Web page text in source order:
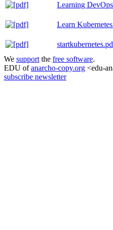
Learning
Learn
We support the free software.
EDU ofanarcho-copy.org <edu-
subscribe newsletter